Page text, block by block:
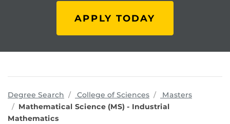
APPLY TODAY
Degree Search College of Sciencesprograms
Masters
Mathematical Science (MS) - Industrial
Mathematics